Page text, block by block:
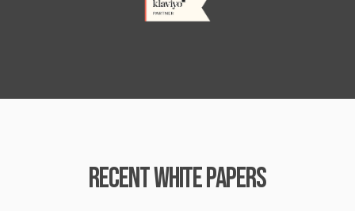
RECENT WHITE PAPERS